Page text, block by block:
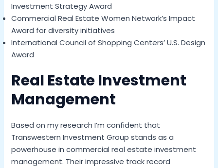
Investment Strategy Award
Commercial Real Estate Women Network’s Impact
Award for diversity initiatives
International Council of Shopping Centers’ U.S. Design
Award
Real Estate Investment
Management
Based on my research I’m confident that
Transwestern Investment Group stands as a
powerhouse in commercial real estate investment
management. Their impressive track record